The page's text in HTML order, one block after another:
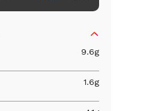
9.6g
1.6g